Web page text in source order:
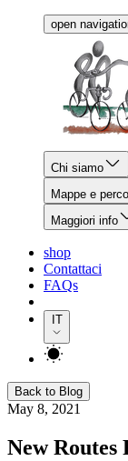
open
Chi siamo
Mappe e
Maggiori info
shop
Contattaci
FAQs
IT
Back to Blog
May 8, 2021
New Routes